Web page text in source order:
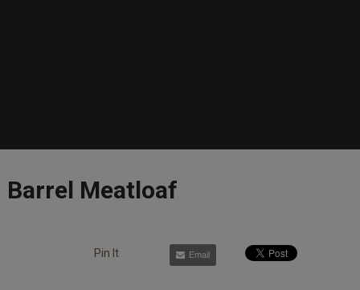
Barrel Meatloaf
Pin It Email